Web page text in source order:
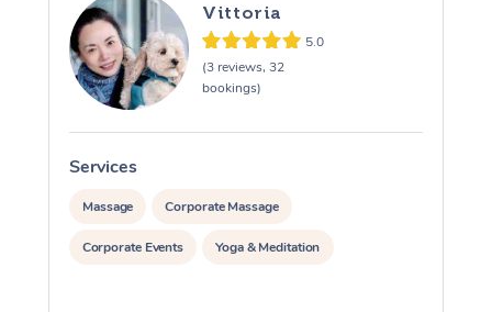
Vittoria
5.0
(3 reviews, 32
bookings)
Services
Massage Corporate Massage
Corporate Events Yoga & Meditation